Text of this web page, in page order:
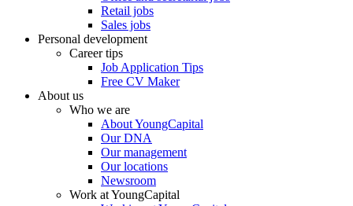
Retail jobs
Sales jobs
Personal development
Career tips
Job Application Tips
Free CV Maker
About us
Who we are
About YoungCapital
Our DNA
Our management
Our locations
Newsroom
Work at YoungCapital